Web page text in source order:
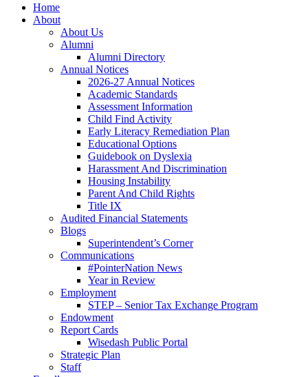
Home
About
About Us
Alumni
Alumni Directory
Annual Notices
2026-27 Annual Notices
Academic Standards
Assessment Information
Child Find Activity
Early Literacy Remediation Plan
Educational Options
Guidebook on Dyslexia
Harassment And Discrimination
Housing Instability
Parent And Child Rights
Title IX
Audited Financial Statements
Blogs
Superintendent’s Corner
Communications
#PointerNation News
Year in Review
Employment
STEP – Senior Tax Exchange Program
Endowment
Report Cards
Wisedash Public Portal
Strategic Plan
Staff